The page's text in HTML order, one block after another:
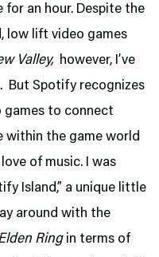
an hour. Despite the
low lift video games
Valley, however, I’ve
But Spotify recognizes
to connect
within the game world
of music. I was
Island,” a unique little
around with the
Ringin terms of